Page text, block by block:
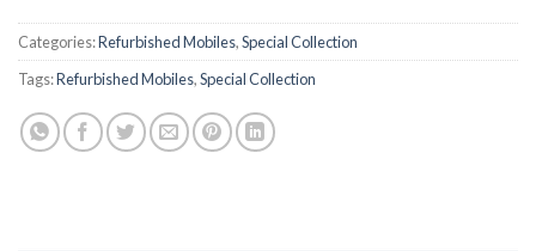
Categories:Refurbished Mobiles,Special Collection
Tags:Refurbished Mobiles,Special Collection